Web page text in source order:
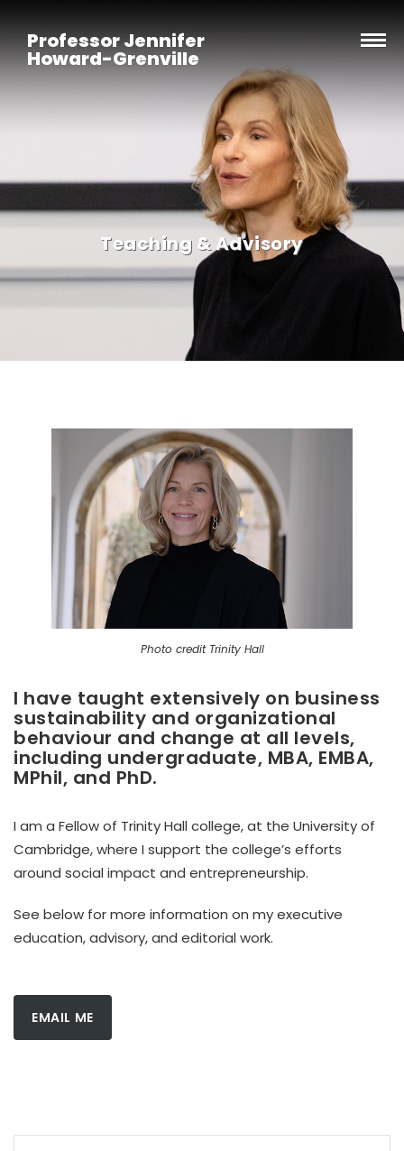
Professor Jennifer
Howard-Grenville
Teaching & Advisory
Photo credit Trinity Hall
I have taught extensively on business
sustainability and organizational
behaviour and change at all levels,
including undergraduate, MBA, EMBA,
MPhil, and PhD.
I am a Fellow of Trinity Hall college, at the University of
Cambridge, where I support the college’s efforts
around social impact and entrepreneurship.
See below for more information on my executive
education, advisory, and editorial work.
EMAIL ME